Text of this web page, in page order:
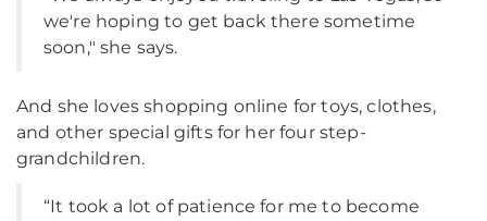
we're hoping to get back there sometime
soon," she says.
And she loves shopping online for toys, clothes,
and other special gifts for her four step-
grandchildren.
“It took a lot of patience for me to become